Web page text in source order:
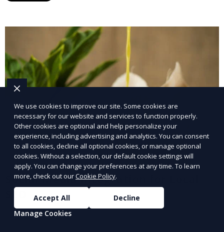
Social Media Integration for Local
SEO
Enhance local SEO with seamless social media
We use cookies to improve our site. Some cookies are
necessary for our website and services to function properly.
Other cookies are optional and help personalize your
experience, including advertising and analytics. You can consent
to all cookies, decline all optional cookies, or manage optional
cookies. Without a selection, our default cookie settings will
apply. You can change your preferences at any time. To learn
more, check out ourCookie Policy.
Accept All
Decline
Manage Cookies